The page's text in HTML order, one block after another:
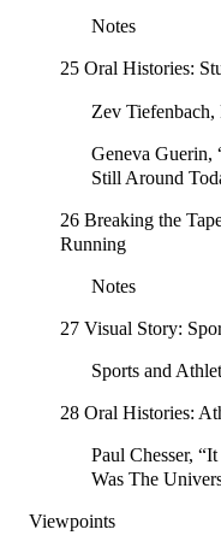
Notes
25 Oral Histories:
Zev Tiefenbach,
Geneva Guerin,
Still Around
26 Breaking the
Running
Notes
27 Visual Story:
Sports and
28 Oral Histories:
Paul Chesser,
Was The
Viewpoints